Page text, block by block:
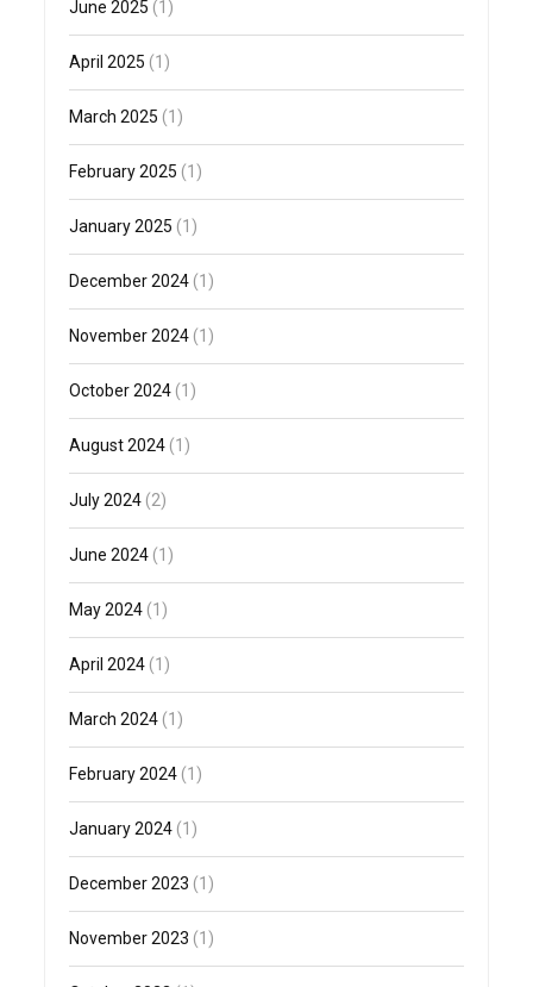
June 2025 (1)
April 2025 (1)
March 2025 (1)
February 2025 (1)
January 2025 (1)
December 2024 (1)
November 2024 (1)
October 2024 (1)
August 2024 (1)
July 2024 (2)
June 2024 (1)
May 2024 (1)
April 2024 (1)
March 2024 (1)
February 2024 (1)
January 2024 (1)
December 2023 (1)
November 2023 (1)